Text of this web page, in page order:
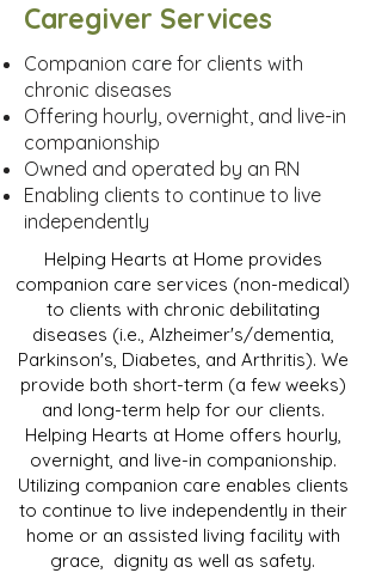
Caregiver Services
Companion care for clients with
chronic diseases
Offering hourly, overnight, and live-in
companionship
Owned and operated by an RN
Enabling clients to continue to live
independently
Helping Hearts at Home provides
companion care services (non-medical)
to clients with chronic debilitating
diseases (i.e., Alzheimer's/dementia,
Parkinson's, Diabetes, and Arthritis). We
provide both short-term (a few weeks)
and long-term help for our clients.
Helping Hearts at Home offers hourly,
overnight, and live-in companionship.
Utilizing companion care enables clients
to continue to live independently in their
home or an assisted living facility with
grace, dignity as well as safety.